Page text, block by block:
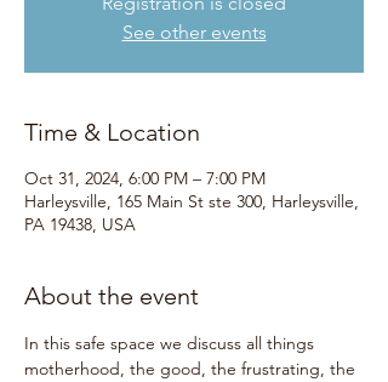
See other events
Time & Location
Oct 31, 2024, 6:00 PM – 7:00 PM
Harleysville, 165 Main St ste 300, Harleysville,
PA 19438, USA
About the event
In this safe space we discuss all things
motherhood, the good, the frustrating, the